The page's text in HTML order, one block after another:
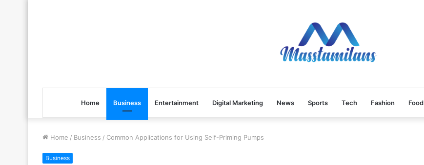
Home Business Entertainment Digital Marketing News Sports Tech Fashion Food
Home / Business / Common Applications for Using Self-Priming Pumps
Business